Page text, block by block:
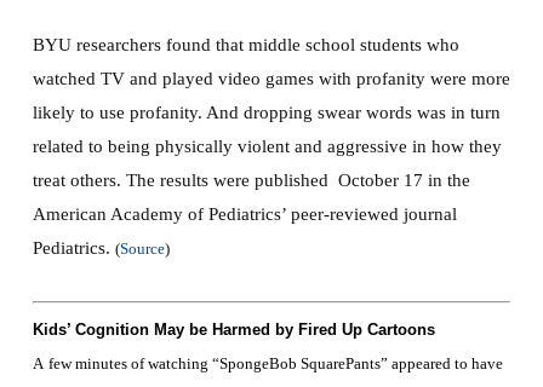
BYU researchers found that middle school students who
watched TV and played video games with profanity were more
likely to use profanity. And dropping swear words was in turn
related to being physically violent and aggressive in how they
treat others. The results were published October 17 in the
American Academy of Pediatrics’ peer-reviewed journal
Pediatrics. (Source)
Kids’ Cognition May be Harmed by Fired Up Cartoons‎
A few minutes of watching “SpongeBob SquarePants” appeared to have